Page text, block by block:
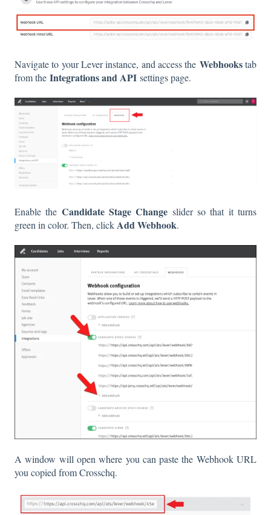
Navigate to your Lever instance, and access the Webhookstab
from the Integrations and API settings page.
Enable the Candidate Stage Change slider so that it turns
green in color. Then, clickAdd Webhook.
A window will open where you can paste the Webhook URL
you copied from Crosschq.